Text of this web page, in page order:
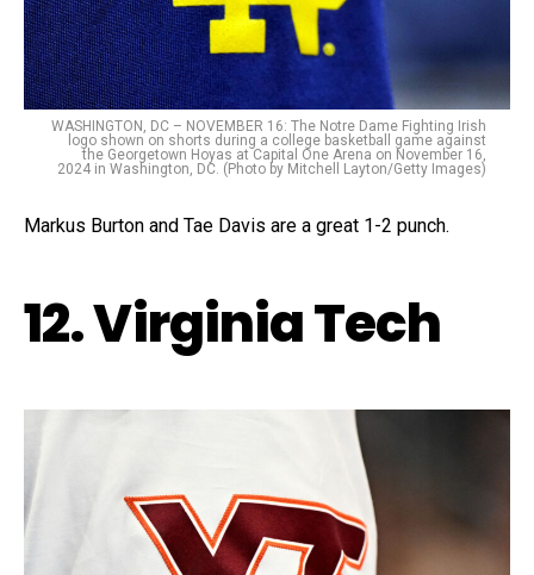
WASHINGTON, DC – NOVEMBER 16: The Notre Dame Fighting Irish
logo shown on shorts during a college basketball game against
the Georgetown Hoyas at Capital One Arena on November 16,
2024 in Washington, DC. (Photo by Mitchell Layton/Getty Images)
Markus Burton and Tae Davis are a great 1-2 punch.
12. Virginia Tech